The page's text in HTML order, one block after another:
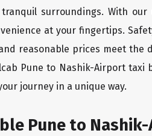
surroundings. With
at your fingertips.
reasonable prices meet the
Pune to Nashik-Airport taxi
journey in a unique way.
Pune to